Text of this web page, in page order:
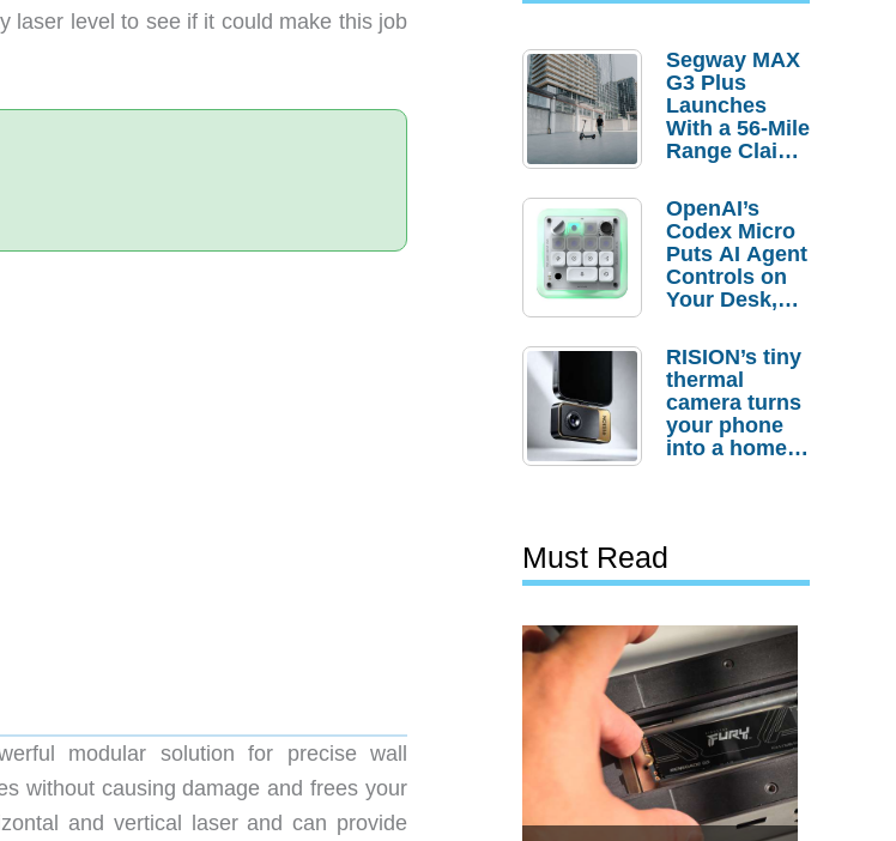
laser level to see if it could make this job
modular solution for precise wall
without causing damage and frees your
and vertical laser and can provide
Segway MAX
G3 Plus
Launches
With a 56-Mile
Range Claim
Order
Savings
OpenAI’s
Codex Micro
Puts AI Agent
Controls on
Your Desk,
Actually
Needs It?
RISION’s tiny
thermal
camera turns
your phone
into a home
Must Read